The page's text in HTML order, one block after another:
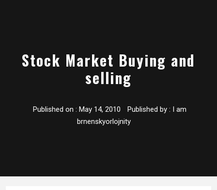
Stock Market Buying and
selling
Published on : May 14, 2010 Published by : I am
brnenskyorlojnity